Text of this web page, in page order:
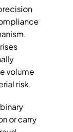
volume
risk.
or carry